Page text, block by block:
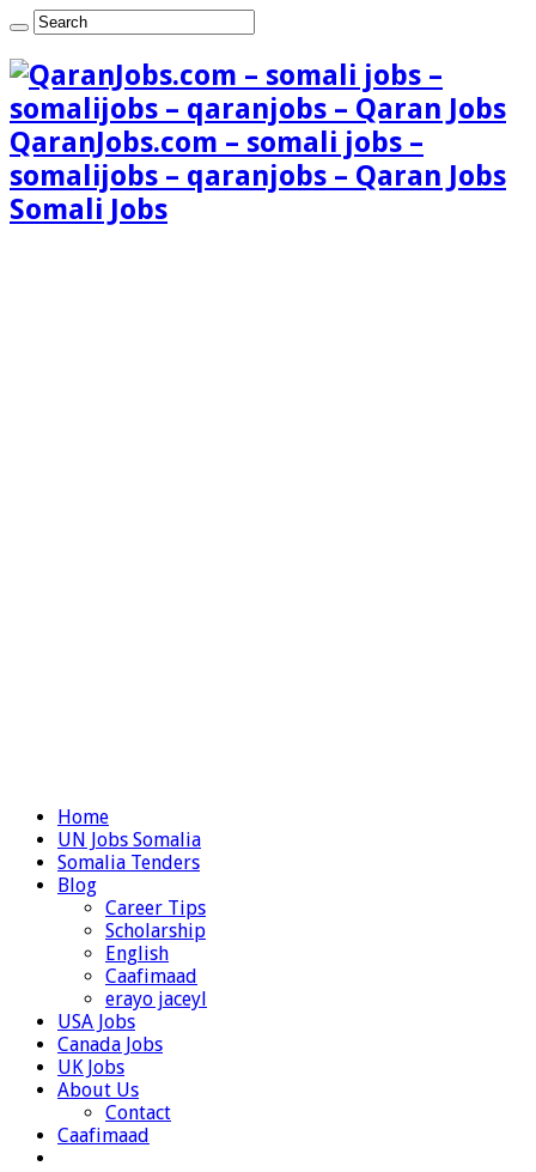
QaranJobs.com – somali jobs –
somalijobs – qaranjobs – Qaran Jobs
Somali Jobs
Home
UN Jobs Somalia
Somalia Tenders
Blog
Career Tips
Scholarship
English
Caafimaad
erayo jaceyl
USA Jobs
Canada Jobs
UK Jobs
About Us
Contact
Caafimaad